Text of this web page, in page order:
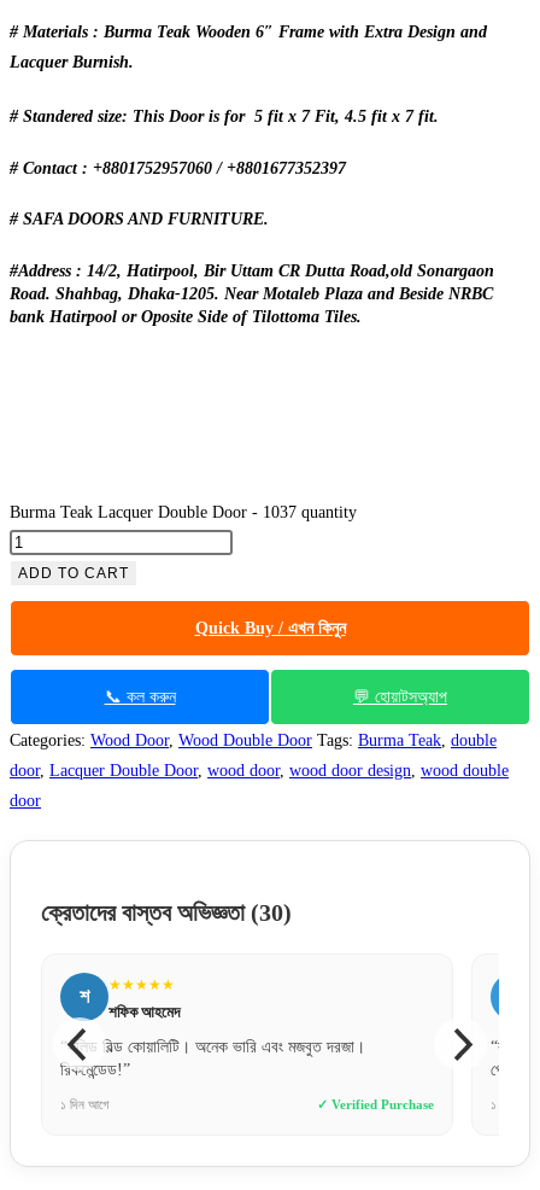
# Materials : Burma Teak Wooden 6″ Frame with Extra Design and
Lacquer Burnish.
# Standered size: This Door is for 5 fit x 7 Fit, 4.5 fit x 7 fit.
# Contact : +8801752957060 / +8801677352397
# SAFA DOORS AND FURNITURE.
#Address : 14/2, Hatirpool, Bir Uttam CR Dutta Road,old Sonargaon
Road. Shahbag, Dhaka-1205. Near Motaleb Plaza and Beside NRBC
bank Hatirpool or Oposite Side of Tilottoma Tiles.
Burma Teak Lacquer Double Door - 1037 quantity
ADD TO CART
Quick Buy / এখন কিনুন
📞 কল করুন 💬 হোয়াটসঅ্যাপ
Categories: Wood Door, Wood Double Door Tags: Burma Teak double
door, Lacquer Double Door, wood door, wood door design wood double
door
ক্রেতাদের বাস্তব অভিজ্ঞতা (30)
★★★★★
নীলা আক্তার
“বক্স প্যাকেজিং টা খুব দরকার ছিল, অনেক সেফলি এবং নিখুঁতভাবে
পেয়েছি।”
১ সপ্তাহ আগে ✓ Verified Purchase